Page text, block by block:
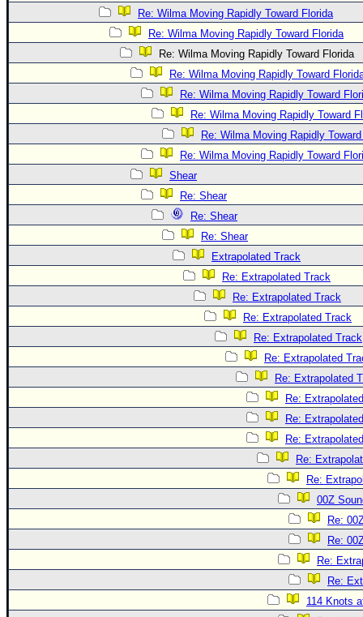
Re: Wilma Moving Rapidly Toward Florida
Re: Wilma Moving Rapidly Toward Florida
Re: Wilma Moving Rapidly Toward Florida
Re: Wilma Moving Rapidly Toward
Re: Wilma Moving Rapidly Toward
Re: Wilma Moving Rapidly Toward
Re: Wilma Moving Rapidly
Re: Wilma Moving Rapidly Toward
Shear
Re: Shear
Re: Shear
Re: Shear
Extrapolated Track
Re: Extrapolated Track
Re: Extrapolated Track
Re: Extrapolated Track
Re: Extrapolated Track
Re: Extrapolated
Re: Extrapolated
Re:
Re:
Re:
Re:
Re:
00Z
Re:
Re:
Re:
Re:
114 Knots